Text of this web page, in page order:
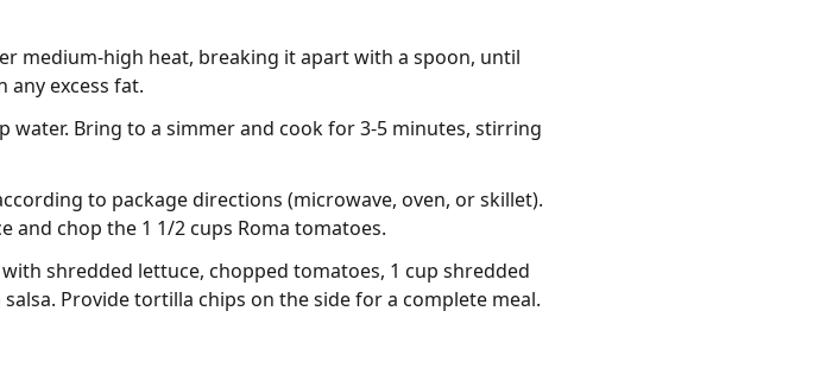
medium-high heat, breaking it apart with a spoon, until
excess fat.
water. Bring to a simmer and cook for 3-5 minutes, stirring
to package directions (microwave, oven, or skillet).
and chop the 1 1/2 cups Roma tomatoes.
shredded lettuce, chopped tomatoes, 1 cup shredded
Provide tortilla chips on the side for a complete meal.